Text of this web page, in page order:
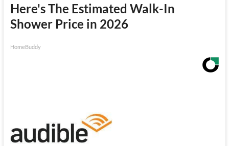
Here's The Estimated Walk-In
Shower Price in 2026
HomeBuddy